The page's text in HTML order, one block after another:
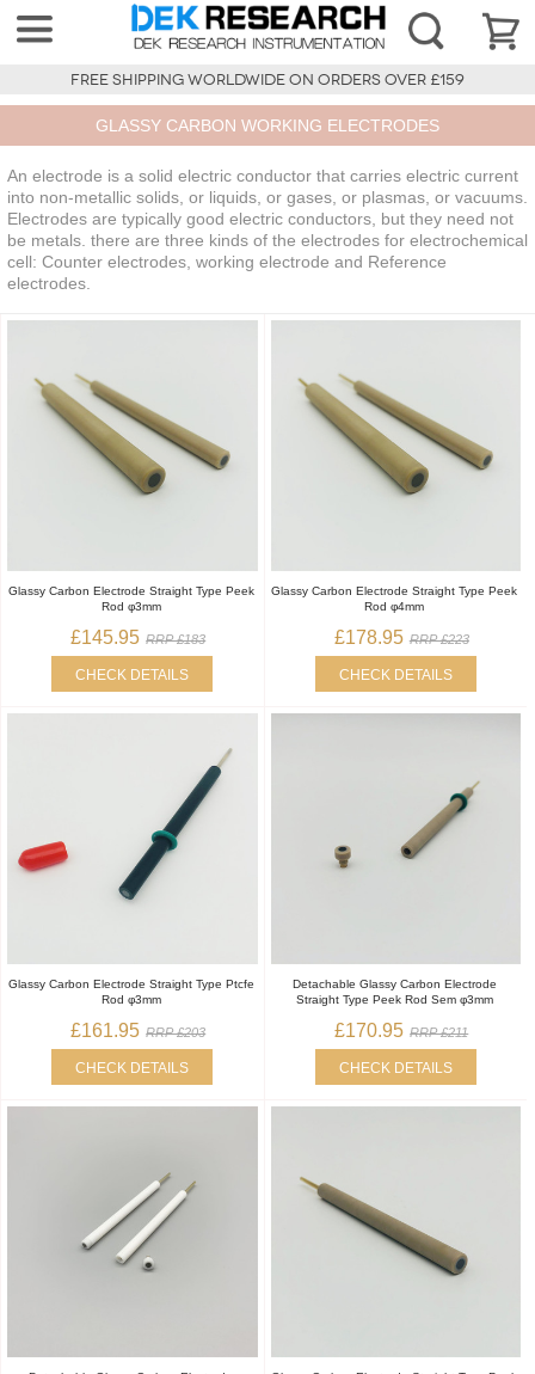
FREE SHIPPING WORLDWIDE ON ORDERS OVER £159
GLASSY CARBON WORKING ELECTRODES
An electrode is a solid electric conductor that carries electric current
into non-metallic solids, or liquids, or gases, or plasmas, or vacuums.
Electrodes are typically good electric conductors, but they need not
be metals. there are three kinds of the electrodes for electrochemical
cell: Counter electrodes, working electrode and Reference
electrodes.
Glassy Carbon Electrode Straight Type Peek
Rod φ3mm
£145.95 RRP £183
CHECK DETAILS
Glassy Carbon Electrode Straight Type Peek
Rod φ4mm
£178.95 RRP £223
CHECK DETAILS
Glassy Carbon Electrode Straight Type Ptcfe
Rod φ3mm
£161.95 RRP £203
CHECK DETAILS
Detachable Glassy Carbon Electrode
Straight Type Peek Rod Sem φ3mm
£170.95 RRP £211
CHECK DETAILS